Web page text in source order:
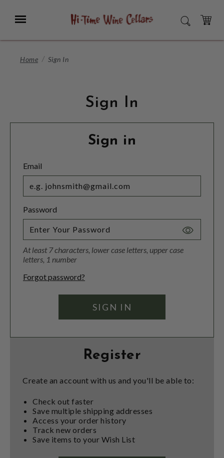
Main
Menu SEARCH
CART
Home Sign In
Sign In
Sign in
Email
Password
Toggle
At least 7 characters, lower case letters, upper case
letters, 1 number
Forgot password?
Register
Create an account with us and you'll be able to:
Check out faster
Save multiple shipping addresses
Access your order history
Track new orders
Save items to your Wish List